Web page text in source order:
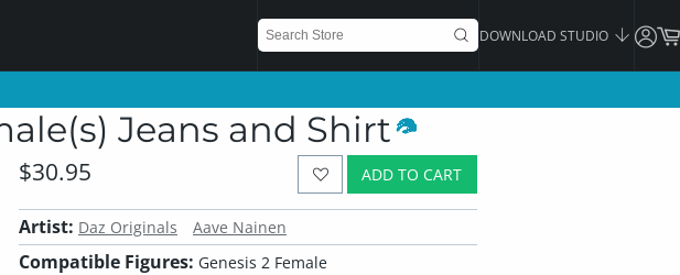
DOWNLOAD STUDIO
Jeans and Shirt
ADD TO CART
$30.95
Artist: Daz Originals Aave Nainen
Compatible Figures: Genesis 2 Female